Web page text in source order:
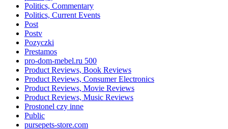
Politics, Commentary
Politics, Current Events
Post
Postv
Pozyczki
Prestamos
pro-dom-mebel.ru 500
Product Reviews, Book Reviews
Product Reviews, Consumer Electronics
Product Reviews, Movie Reviews
Product Reviews, Music Reviews
Prostonel czy inne
Public
pursepets-store.com